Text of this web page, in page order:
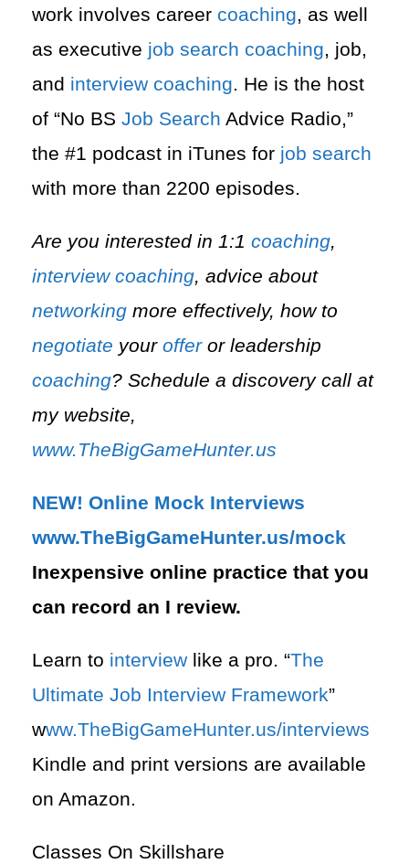
work involves career coaching, as well
as executive job search coaching, job,
and interview coaching. He is the host
of “No BS Job Search Advice Radio,”
the #1 podcast in iTunes for job search
with more than 2200 episodes.
Are you interested in 1:1 coaching,
interview coaching, advice about
networking more effectively, how to
negotiate your offeror leadership
coaching? Schedule a discovery call at
my website,
www.TheBigGameHunter.us
NEW! Online Mock Interviews
www.TheBigGameHunter.us/mock
Inexpensive online practice that you
can record an I review.
Learn to interview like a pro. “The
Ultimate Job Interview Framework”
www.TheBigGameHunter.us/interviews
Kindle and print versions are available
on Amazon.
Classes On Skillshare